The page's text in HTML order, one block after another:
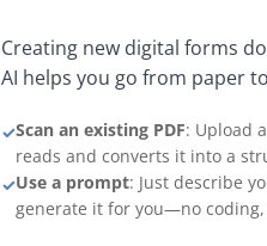
Creating new digital forms
AI helps you go from paper
✓Scan an existing PDF: Upload
reads and converts it into a
✓Use a prompt: Just describe
generate it for you—no